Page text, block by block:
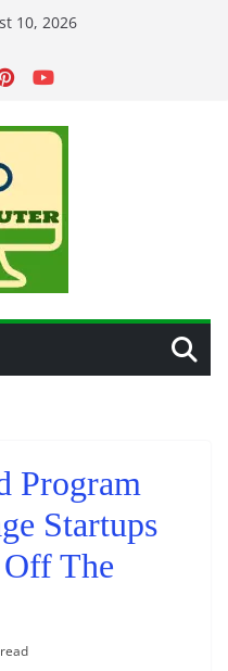
10, 2026
Program
Startups
The